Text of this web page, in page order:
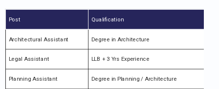
Post Qualification
Architectural Assistant Degree in Architecture
Legal Assistant LLB + 3 Yrs Experience
Planning Assistant Degree in Planning / Architecture